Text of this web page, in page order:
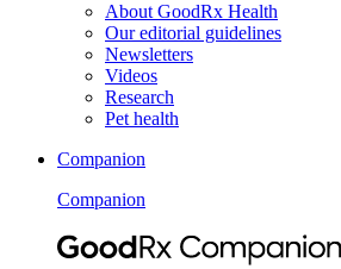
About GoodRx Health
Our editorial guidelines
Newsletters
Videos
Research
Pet health
Companion
Companion